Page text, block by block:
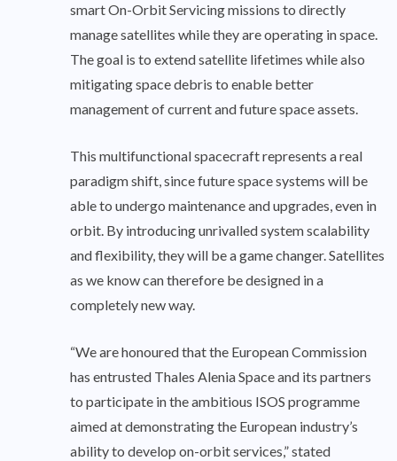
smart On-Orbit Servicing missions to directly
manage satellites while they are operating in space.
The goal is to extend satellite lifetimes while also
mitigating space debris to enable better
management of current and future space assets.
This multifunctional spacecraft represents a real
paradigm shift, since future space systems will be
able to undergo maintenance and upgrades, even in
orbit. By introducing unrivalled system scalability
and flexibility, they will be a game changer. Satellites
as we know can therefore be designed in a
completely new way.
“We are honoured that the European Commission
has entrusted Thales Alenia Space and its partners
to participate in the ambitious ISOS programme
aimed at demonstrating the European industry’s
ability to develop on-orbit services,” stated